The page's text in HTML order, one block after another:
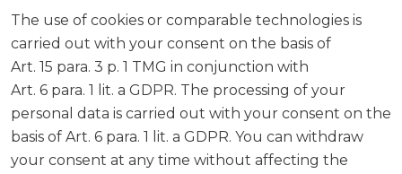
The use of cookies or comparable technologies is
carried out with your consent on the basis of
Art. 15 para. 3 p. 1 TMG in conjunction with
Art. 6 para. 1 lit. a GDPR. The processing of your
personal data is carried out with your consent on the
basis of Art. 6 para. 1 lit. a GDPR. You can withdraw
your consent at any time without affecting the